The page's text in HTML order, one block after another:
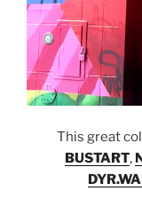
This great
BUSTART,